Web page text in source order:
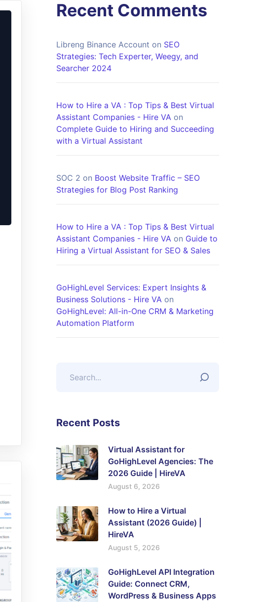
Recent Comments
Libreng Binance Account on SEO
Strategies: Tech Experter, Weegy, and
Searcher 2024
How to Hire a VA : Top Tips & Best Virtual
Assistant Companies - Hire VA on
Complete Guide to Hiring and Succeeding
with a Virtual Assistant
SOC 2 on Boost Website Traffic – SEO
Strategies for Blog Post Ranking
How to Hire a VA : Top Tips & Best Virtual
Assistant Companies - Hire VA on Guide to
Hiring a Virtual Assistant for SEO & Sales
GoHighLevel Services: Expert Insights &
Business Solutions - Hire VA on
GoHighLevel: All-in-One CRM & Marketing
Automation Platform
Recent Posts
Virtual Assistant for
GoHighLevel Agencies: The
2026 Guide | HireVA
August 6, 2026
How to Hire a Virtual
Assistant (2026 Guide) |
HireVA
August 5, 2026
GoHighLevel API Integration
Guide: Connect CRM,
WordPress & Business Apps